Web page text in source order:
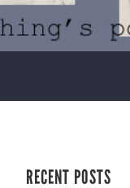
RECENT POSTS